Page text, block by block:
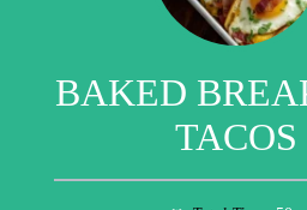
BAKED
TACOS